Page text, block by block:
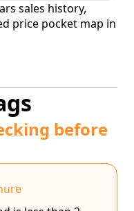
sales history,
price pocket map in
before